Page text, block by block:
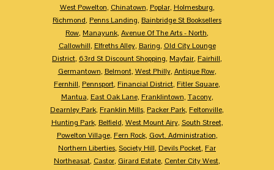
West Powelton, Chinatown, Poplar, Holmesburg,
Richmond, Penns Landing, Bainbridge St Booksellers
Row, Manayunk, Avenue Of The Arts - North,
Callowhill, Elfreths Alley, Baring, Old City Lounge
District, 63rd St Discount Shopping, Mayfair, Fairhill,
Germantown, Belmont, West Philly, Antique Row,
Fernhill, Pennsport, Financial District, Fitler Square,
Mantua, East Oak Lane, Franklintown, Tacony,
Dearnley Park, Franklin Mills, Packer Park, Feltonville,
Hunting Park, Belfield, West Mount Airy, South Street,
Powelton Village, Fern Rock, Govt. Administration,
Northern Liberties, Society Hill, Devils Pocket, Far
Northeasat, Castor, Girard Estate, Center City West,